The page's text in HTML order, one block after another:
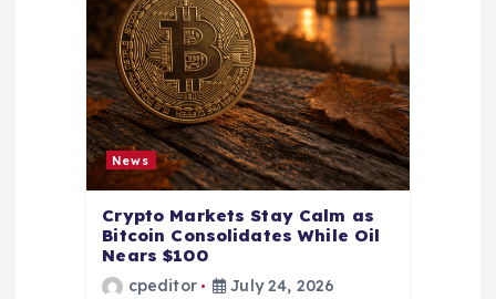
News
Crypto Markets Stay Calm as
Bitcoin Consolidates While Oil
Nears $100
cpeditor
July 24, 2026